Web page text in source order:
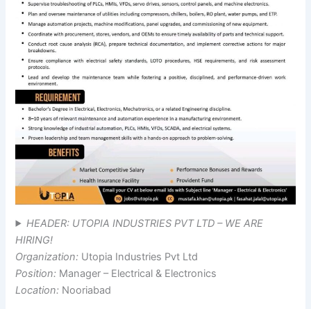
HEADER: UTOPIA INDUSTRIES PVT LTD – WE ARE
HIRING!
Organization: Utopia Industries Pvt Ltd
Position: Manager – Electrical & Electronics
Location: Nooriabad